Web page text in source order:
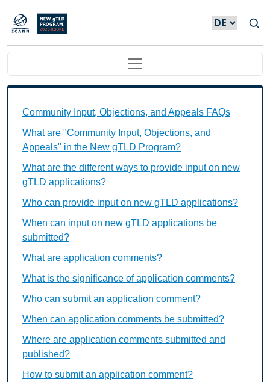
Direkt zum Inhalt
Main navigation
Community Input, Objections, and Appeals FAQs
What are "Community Input, Objections, and
Appeals" in the New gTLD Program?
What are the different ways to provide input on new
gTLD applications?
Who can provide input on new gTLD applications?
When can input on new gTLD applications be
submitted?
What are application comments?
What is the significance of application comments?
Who can submit an application comment?
When can application comments be submitted?
Where are application comments submitted and
published?
How to submit an application comment?